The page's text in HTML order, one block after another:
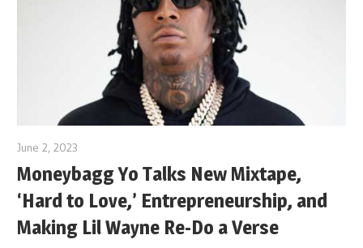
June 2, 2023
Moneybagg Yo Talks New Mixtape,
‘Hard to Love,’ Entrepreneurship, and
Making Lil Wayne Re-Do a Verse